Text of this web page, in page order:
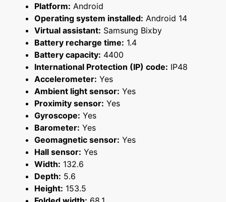
Platform: Android
Operating system installed: Android 14
Virtual assistant: Samsung Bixby
Battery recharge time: 1.4
Battery capacity: 4400
International Protection (IP) code: IP48
Accelerometer: Yes
Ambient light sensor: Yes
Proximity sensor: Yes
Gyroscope: Yes
Barometer: Yes
Geomagnetic sensor: Yes
Hall sensor: Yes
Width: 132.6
Depth: 5.6
Height: 153.5